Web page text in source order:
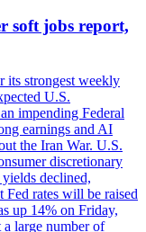
soft jobs report,
its strongest weekly
U.S.
impending Federal
earnings and AI
the Iran War. U.S.
discretionary
declined,
Fed rates will be raised
up 14% on Friday,
a large number of